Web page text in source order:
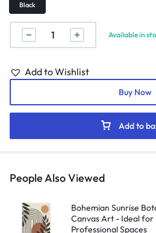
Black
Available in
Add to
Add to Wishlist
Buy Now
People Also Viewed
Bohemian Sunrise
Canvas Art - Ideal for
Professional Spaces